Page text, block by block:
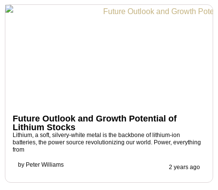
Future Outlook and Growth Potential of
Lithium Stocks
Lithium, a soft, silvery-white metal is the backbone of lithium-ion
batteries, the power source revolutionizing our world. Power, everything
from
by Peter Williams 2 years ago